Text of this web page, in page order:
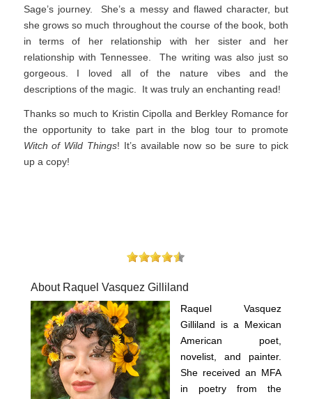
Sage’s journey. She’s a messy and flawed character, but
she grows so much throughout the course of the book, both
in terms of her relationship with her sister and her
relationship with Tennessee. The writing was also just so
gorgeous. I loved all of the nature vibes and the
descriptions of the magic. It was truly an enchanting read!
Thanks so much to Kristin Cipolla and Berkley Romance for
the opportunity to take part in the blog tour to promote
Witch of Wild Things! It’s available now so be sure to pick
up a copy!
About Raquel Vasquez Gilliland
Raquel Vasquez
Gilliland is a Mexican
American poet,
novelist, and painter.
She received an MFA
in poetry from the